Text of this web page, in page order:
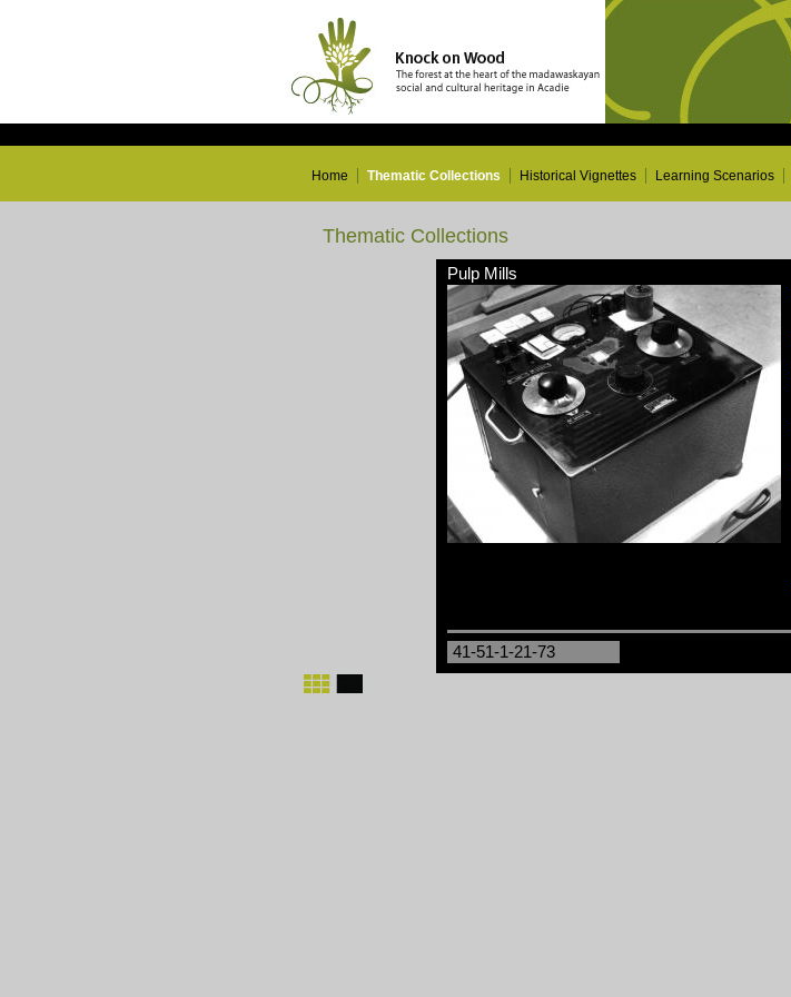
Home Thematic Collections Historical Vignettes Learning Scenarios
Thematic Collections
Pulp Mills
41-51-1-21-73